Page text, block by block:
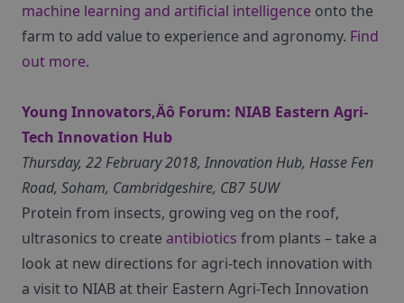
machine learning and artificial intelligence onto the
farm to add value to experience and agronomy. Find
out more.
Young Innovators‚Äô Forum: NIAB Eastern Agri-
Tech Innovation Hub
Thursday, 22 February 2018, Innovation Hub, Hasse Fen
Road, Soham, Cambridgeshire, CB7 5UW
Protein from insects, growing veg on the roof,
ultrasonics to create antibiotics from plants – take a
look at new directions for agri-tech innovation with
a visit to NIAB at their Eastern Agri-Tech Innovation